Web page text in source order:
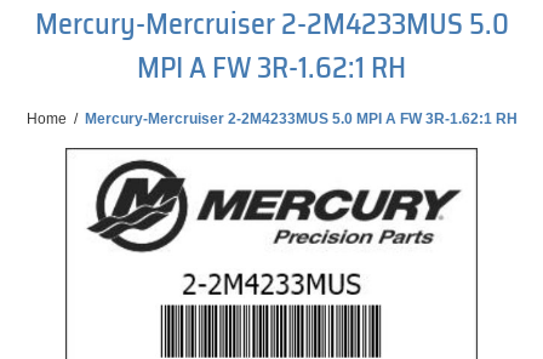
Mercury-Mercruiser 2-2M4233MUS 5.0
MPI A FW 3R-1.62:1 RH
Home / Mercury-Mercruiser 2-2M4233MUS 5.0 MPI A FW 3R-1.62:1 RH